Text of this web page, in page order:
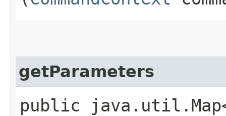
getParameters
public